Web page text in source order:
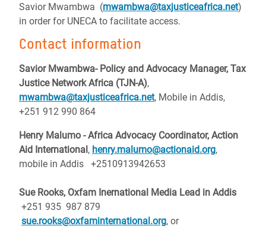
Savior Mwambwa (mwambwa@taxjusticeafrica.net)
in order for UNECA to facilitate access.
Contact information
Savior Mwambwa- Policy and Advocacy Manager, Tax
Justice Network Africa (TJN-A),
mwambwa@taxjusticeafrica.net, Mobile in Addis,
+251 912 990 864
Henry Malumo - Africa Advocacy Coordinator, Action
Aid International, henry.malumo@actionaid.org,
mobile in Addis +2510913942653
Sue Rooks, Oxfam Inernational Media Lead in Addis
+251 935 987 879
sue.rooks@oxfaminternational.org, or